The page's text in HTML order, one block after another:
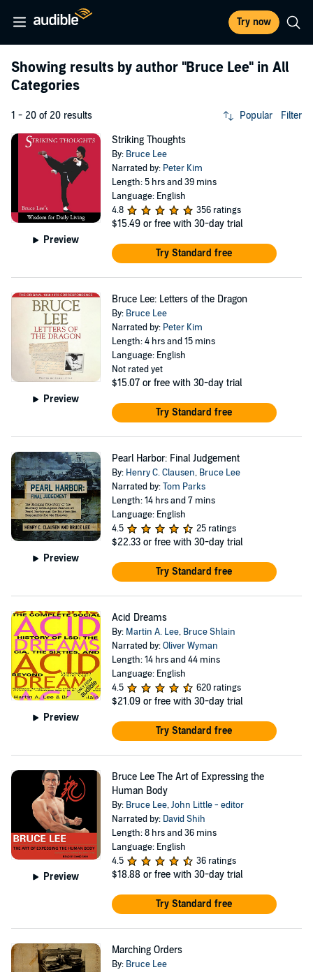
Try now
Showing results by author "Bruce Lee" in All
Categories
1 - 20 of 20 results Popular Filter
Preview
Striking Thoughts
By: Bruce Lee
Narrated by: Peter Kim
Length: 5 hrs and 39 mins
Language: English
4.8
356 ratings
$15.49 or free with 30-day trial
Try Standard free
Preview
Bruce Lee: Letters of the Dragon
By: Bruce Lee
Narrated by: Peter Kim
Length: 4 hrs and 15 mins
Language: English
Not rated yet
$15.07 or free with 30-day trial
Try Standard free
Preview
Pearl Harbor: Final Judgement
By: Henry C. Clausen, Bruce Lee
Narrated by:Tom Parks
Length: 14 hrs and 7 mins
Language: English
4.5
25 ratings
$22.33 or free with 30-day trial
Try Standard free
Preview
Acid Dreams
By: Martin A. Lee, Bruce Shlain
Narrated by:Oliver Wyman
Length: 14 hrs and 44 mins
Language: English
4.5
620 ratings
$21.09 or free with 30-day trial
Try Standard free
Preview
Bruce Lee The Art of Expressing the
Human Body
By: Bruce Lee,John Little - editor
Narrated by: David Shih
Length: 8 hrs and 36 mins
Language: English
4.5
36 ratings
$18.88 or free with 30-day trial
Try Standard free
Marching Orders
By: Bruce Lee